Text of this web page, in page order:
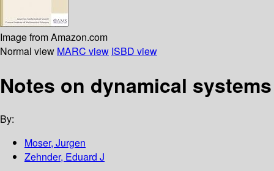
Image from Amazon.com
Normal view MARC view ISBD view
Notes on dynamical systems
By:
Moser, Jurgen
Zehnder, Eduard J